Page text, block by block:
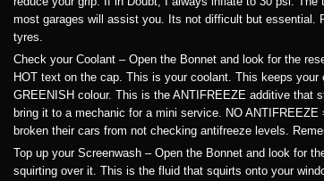
most garages will assist you. Its not difficult but essential.
tyres.
Check your Coolant – Open the Bonnet and look for the
HOT text on the cap. This is your coolant. This keeps
GREENISH colour. This is the ANTIFREEZE additive that
bring it to a mechanic for a mini service. NO
broken their cars from not checking antifreeze levels.
Top up your Screenwash – Open the Bonnet and look for
squirting over it. This is the fluid that squirts onto your